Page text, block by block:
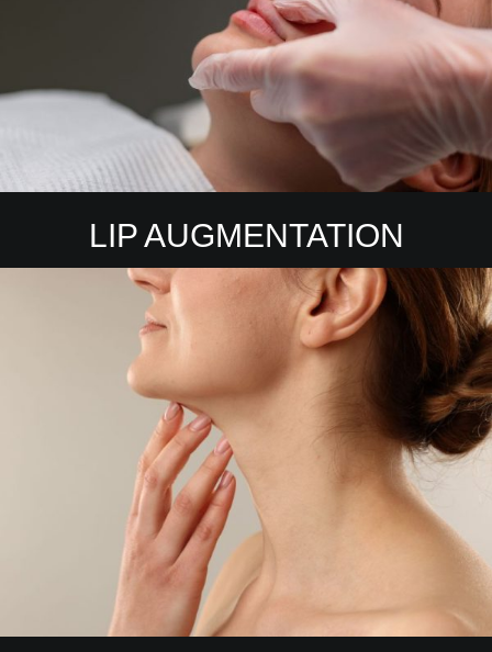
LIP AUGMENTATION